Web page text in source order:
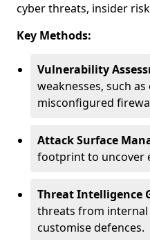
cyber threats, insider
Key Methods:
Vulnerability
weaknesses, such
misconfigured
Attack Surface
footprint to uncover
Threat Intelligence
threats from internal
customise defences.